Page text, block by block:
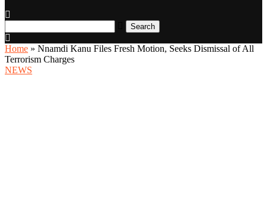
Search
Home » Nnamdi Kanu Files Fresh Motion, Seeks Dismissal of All
Terrorism Charges
NEWS